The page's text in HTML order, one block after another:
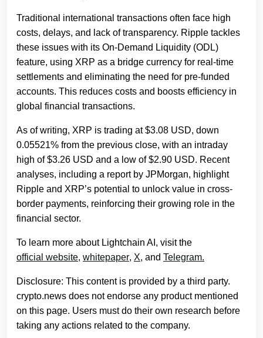
Traditional international transactions often face high
costs, delays, and lack of transparency. Ripple tackles
these issues with its On-Demand Liquidity (ODL)
feature, using XRP as a bridge currency for real-time
settlements and eliminating the need for pre-funded
accounts. This reduces costs and boosts efficiency in
global financial transactions.
As of writing, XRP is trading at $3.08 USD, down
0.05521% from the previous close, with an intraday
high of $3.26 USD and a low of $2.90 USD. Recent
analyses, including a report by JPMorgan, highlight
Ripple and XRP’s potential to unlock value in cross-
border payments, reinforcing their growing role in the
financial sector.
To learn more about Lightchain AI, visit the
official website, whitepaper, X, and Telegram.
Disclosure: This content is provided by a third party.
crypto.news does not endorse any product mentioned
on this page. Users must do their own research before
taking any actions related to the company.